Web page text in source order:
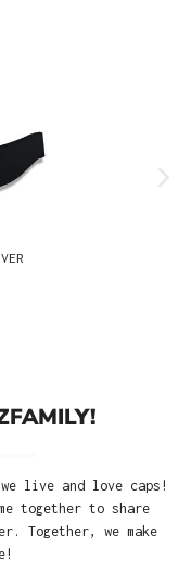
live and love caps!
together to share
Together, we make